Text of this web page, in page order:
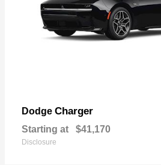
Dodge Charger
Starting at $41,170
Disclosure